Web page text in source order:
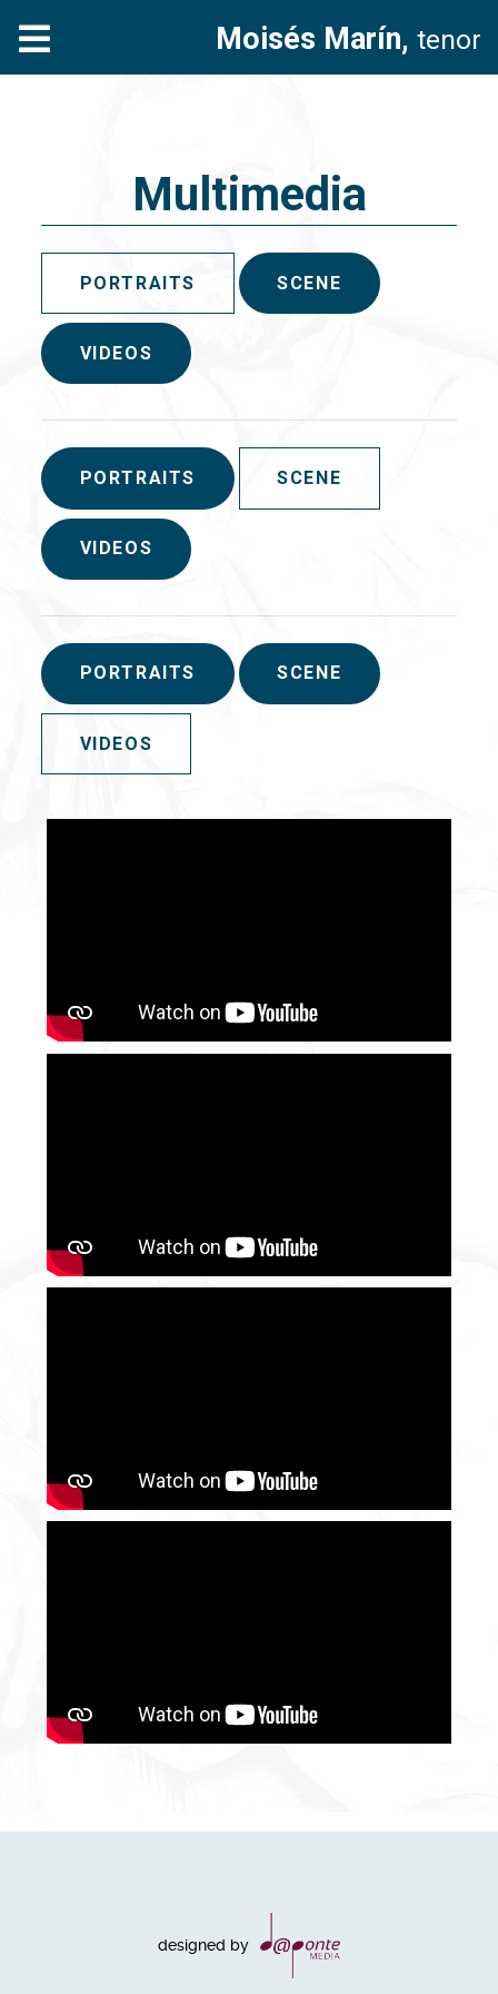
Moisés Marín, tenor
Multimedia
PORTRAITS SCENE
VIDEOS
PORTRAITS SCENE
VIDEOS
PORTRAITS SCENE
VIDEOS
designed by